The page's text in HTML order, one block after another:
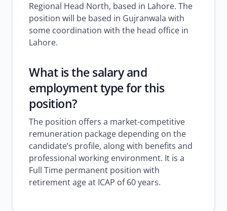
Regional Head North, based in Lahore. The
position will be based in Gujranwala with
some coordination with the head office in
Lahore.
What is the salary and
employment type for this
position?
The position offers a market-competitive
remuneration package depending on the
candidate’s profile, along with benefits and
professional working environment. It is a
Full Time permanent position with
retirement age at ICAP of 60 years.